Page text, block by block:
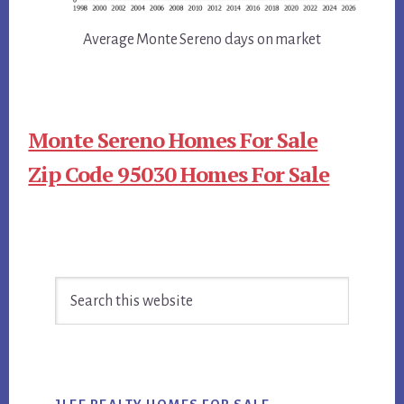
Average Monte Sereno days on market
Monte Sereno Homes For Sale
Zip Code 95030 Homes For Sale
Primary
Sidebar